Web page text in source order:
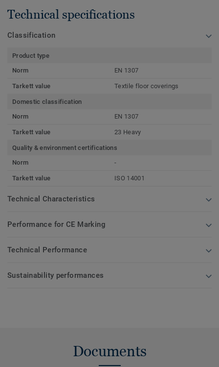
Technical specifications
Classification
Product type
Norm
EN 1307
Tarkett value Textile floor coverings
Domestic classification
Norm
EN 1307
Tarkett value 23 Heavy
Quality & environment certifications
Norm
-
Tarkett value ISO 14001
Technical Characteristics
Performance for CE Marking
Technical Performance
Sustainability performances
Documents